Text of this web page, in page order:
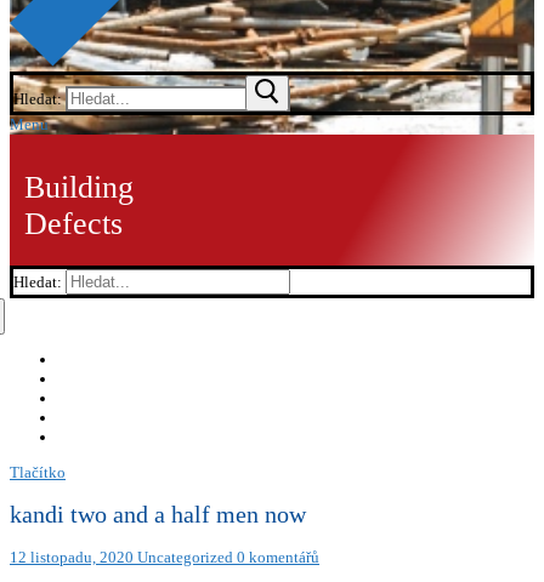
Hledat:
Menu
Building
Defects
Hledat:
Tlačítko
kandi two and a half men now
12 listopadu, 2020 Uncategorized 0 komentářů